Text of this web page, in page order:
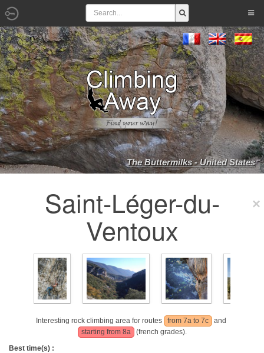
The Buttermilks - United States
Saint-Léger-du-
Ventoux
Interesting rock climbing area for routes from 7a to 7c
and
starting from 8a
(french grades).
Best time(s) :